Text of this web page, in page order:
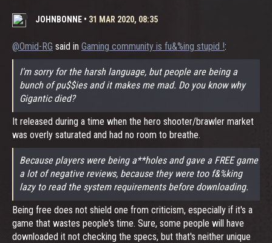
JOHNBONNE • 31 MAR 2020, 08:35
@Omid-RG said in Gaming community is fu&%ing stupid !:
I'm sorry for the harsh language, but people are being a
bunch of pu$$ies and it makes me mad. Do you know why
Gigantic died?
It released during a time when the hero shooter/brawler market
was overly saturated and had no room to breathe.
Because players were being a**holes and gave a FREE game
a lot of negative reviews, because they were too f&%king
lazy to read the system requirements before downloading.
Being free does not shield one from criticism, especially if it's a
game that wastes people's time. Sure, some people will have
downloaded it not checking the specs, but that's neither unique